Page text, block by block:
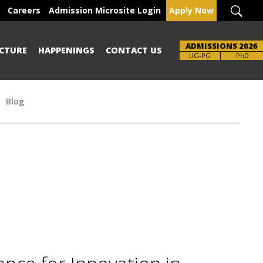
Careers Admission Microsite Login Apply Now
HAPPENINGS CONTACT US ADMISSIONS 2026
UG-PG PhD
Blog